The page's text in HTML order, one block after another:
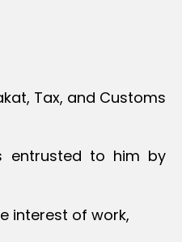
Tax, and Customs
entrusted to him by
interest of work,